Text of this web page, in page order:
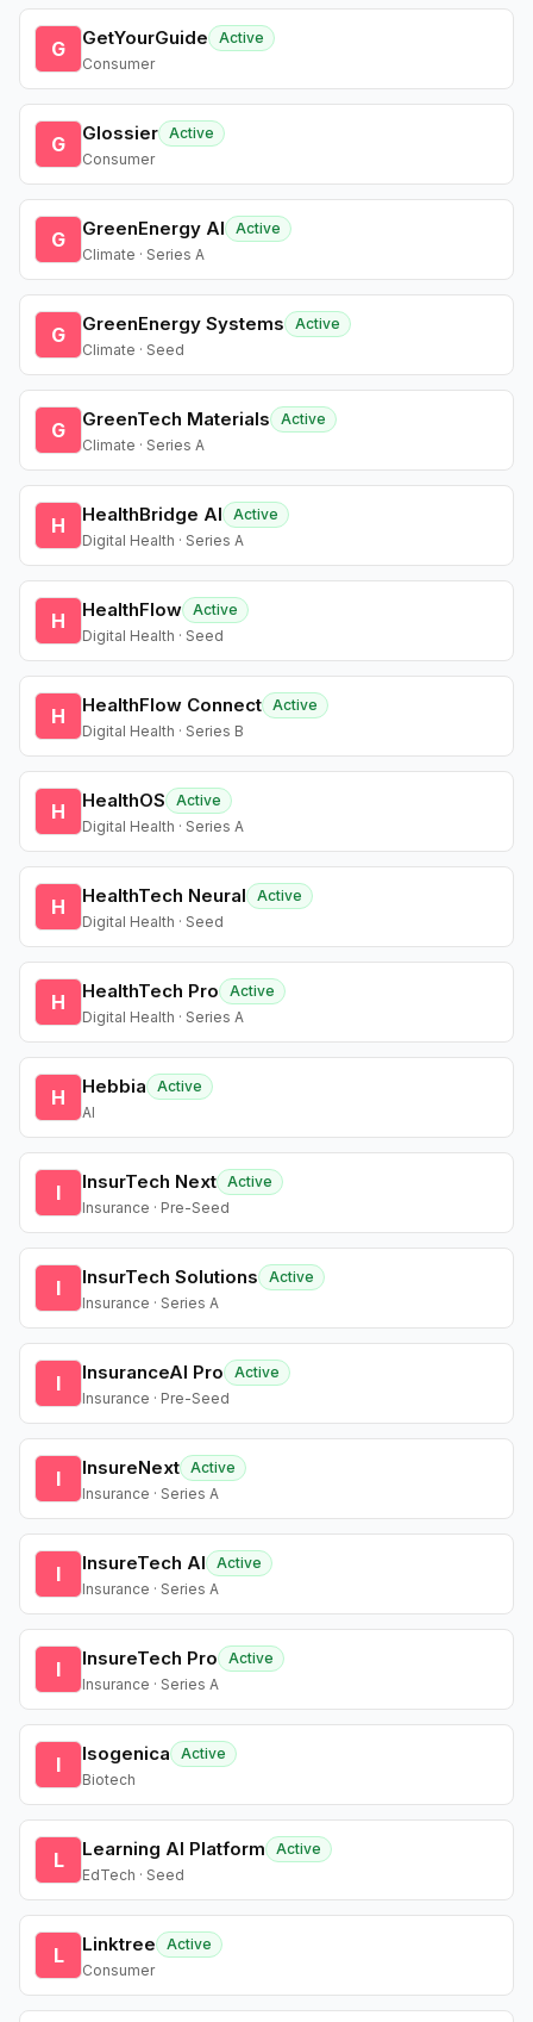
G GetYourGuide
Active
Consumer
G Glossier Active
Consumer
G GreenEnergy AI
Active
Climate · Series A
G GreenEnergy Systems
Active
Climate · Seed
G GreenTech Materials
Active
Climate · Series A
H HealthBridge AI
Active
Digital Health · Series A
H HealthFlow Active
Digital Health · Seed
H HealthFlow Connect Active
Digital Health · Series B
H HealthOS
Active
Digital Health · Series A
H HealthTech Neural
Active
Digital Health · Seed
H HealthTech Pro
Active
Digital Health · Series A
H Hebbia
Active
AI
I InsurTech Next Active
Insurance · Pre-Seed
I InsurTech Solutions
Active
Insurance · Series A
I InsuranceAI Pro
Active
Insurance · Pre-Seed
I InsureNext Active
Insurance · Series A
I InsureTech AI
Active
Insurance · Series A
I InsureTech Pro
Active
Insurance · Series A
I Isogenica
Active
Biotech
L Learning AI Platform
Active
EdTech · Seed
L Linktree
Active
Consumer